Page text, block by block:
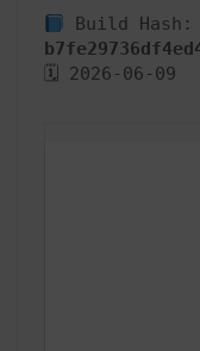
Build Hash:
🗓 2026-06-09